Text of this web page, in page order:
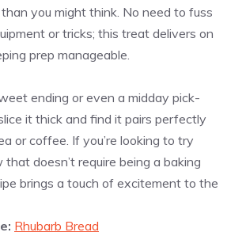
you might think. No need to fuss
or tricks; this treat delivers on
prep manageable.
ending or even a midday pick-
it thick and find it pairs perfectly
or coffee. If you’re looking to try
doesn’t require being a baking
brings a touch of excitement to the
Rhubarb Bread